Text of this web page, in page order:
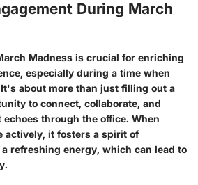
During March
Madness is crucial for enriching
especially during a time when
about more than just filling out a
to connect, collaborate, and
through the office. When
actively, it fosters a spirit of
refreshing energy, which can lead to